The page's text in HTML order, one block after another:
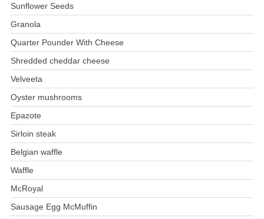
Sunflower Seeds
Granola
Quarter Pounder With Cheese
Shredded cheddar cheese
Velveeta
Oyster mushrooms
Epazote
Sirloin steak
Belgian waffle
Waffle
McRoyal
Sausage Egg McMuffin